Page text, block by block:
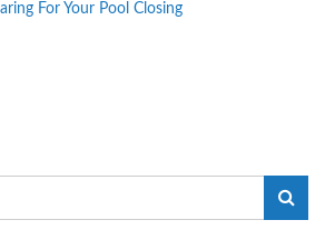
For Your Pool Closing